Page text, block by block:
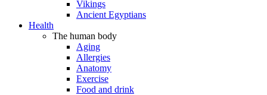
Vikings
Ancient Egyptians
Health
The human body
Aging
Allergies
Anatomy
Exercise
Food and drink